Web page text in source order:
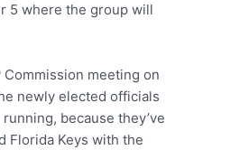
5 where the group will
meeting on
newly elected officials
because they’ve
Florida Keys with the